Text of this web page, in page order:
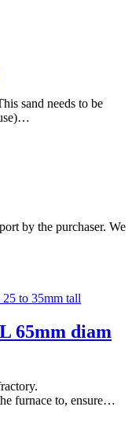
sand needs to be
by the purchaser. We
65mm diam
furnace to, ensure…